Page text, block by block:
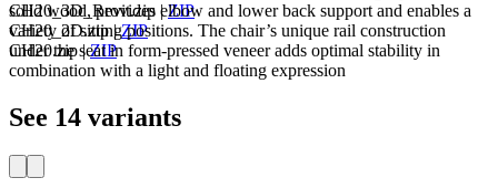
CH20_3D_Revit.zip |ZIP
CH20_2D.zip|ZIP
CH20.zip|ZIP
solid wood, provides elbow and lower back support and enables a
variety of sitting positions. The chair’s unique rail construction
under the seat in form-pressed veneer adds optimal stability in
combination with a light and floating expression
See 14 variants